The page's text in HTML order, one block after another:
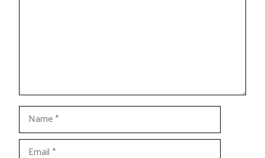
Name
Email